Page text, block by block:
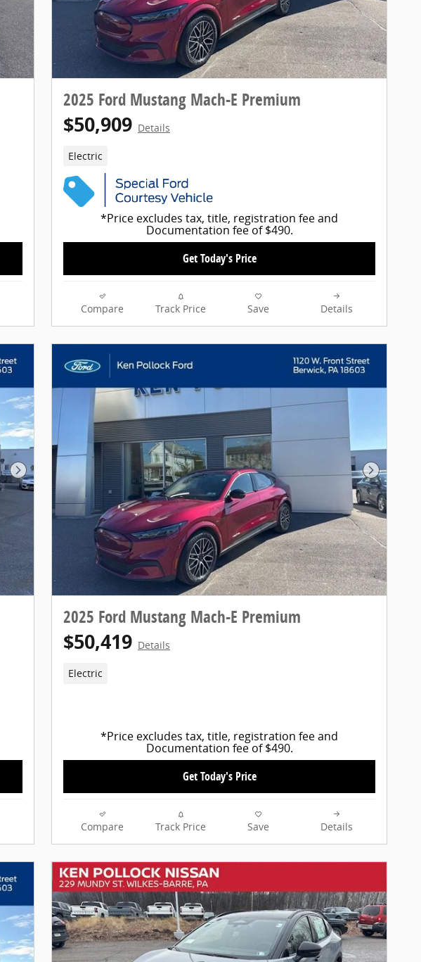
2025 Ford Mustang Mach-E Premium
$50,909 Details
Electric
*Price excludes tax, title, registration fee and
Documentation fee of $490.
Get Today's Price
Compare Track Price Save Details
Next Photo Next
2025 Ford Mustang Mach-E Premium
$50,419 Details
Electric
*Price excludes tax, title, registration fee and
Documentation fee of $490.
Get Today's Price
Compare Track Price Save Details